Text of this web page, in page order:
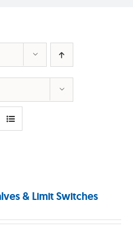
& Limit Switches